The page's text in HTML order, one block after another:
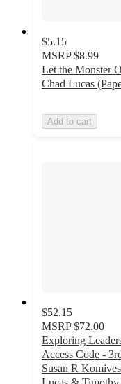
$5.15
MSRP $8.99
Let the Monster
Chad Lucas
Add to cart
$52.15
MSRP $72.00
Exploring
Access Code -
Susan R